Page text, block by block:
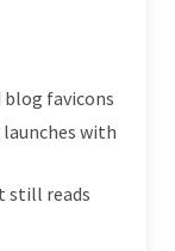
blog favicons
with
still reads